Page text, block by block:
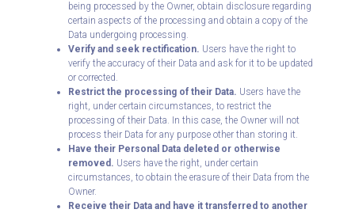
being processed by the Owner, obtain disclosure regarding
certain aspects of the processing and obtain a copy of the
Data undergoing processing.
Verify and seek rectification. Users have the right to
verify the accuracy of their Data and ask for it to be updated
or corrected.
Restrict the processing of their Data. Users have the
right, under certain circumstances, to restrict the
processing of their Data. In this case, the Owner will not
process their Data for any purpose other than storing it.
Have their Personal Data deleted or otherwise
removed. Users have the right, under certain
circumstances, to obtain the erasure of their Data from the
Owner.
Receive their Data and have it transferred to another